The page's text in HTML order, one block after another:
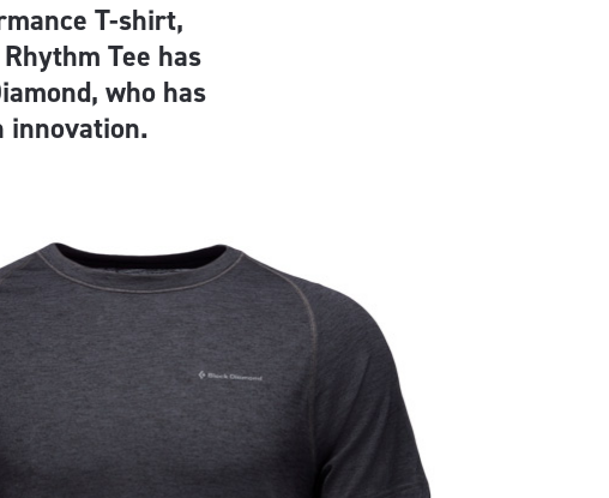
T-shirt,
Tee has
who has
innovation.